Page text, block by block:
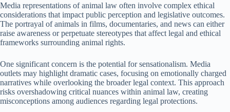
Media representations of animal law often involve complex ethical
considerations that impact public perception and legislative outcomes.
The portrayal of animals in films, documentaries, and news can either
raise awareness or perpetuate stereotypes that affect legal and ethical
frameworks surrounding animal rights.
One significant concern is the potential for sensationalism. Media
outlets may highlight dramatic cases, focusing on emotionally charged
narratives while overlooking the broader legal context. This approach
risks overshadowing critical nuances within animal law, creating
misconceptions among audiences regarding legal protections.